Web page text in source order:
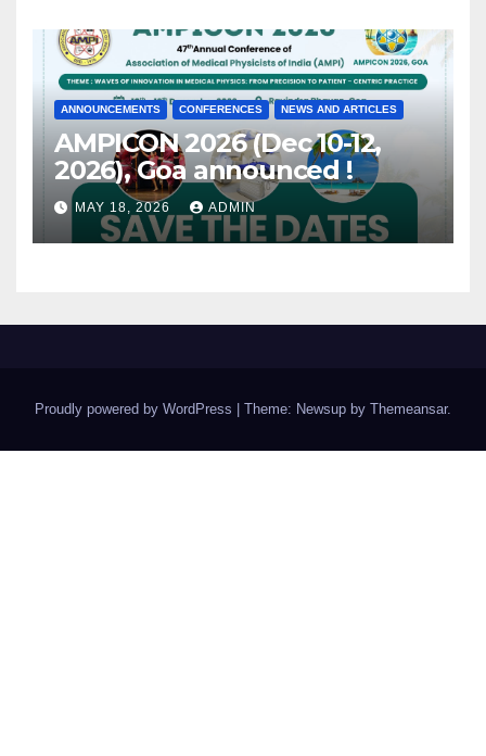
ANNOUNCEMENTS CONFERENCES NEWS AND ARTICLES
AMPICON 2026 (Dec 10-12,
2026), Goa announced !
MAY 18, 2026 ADMIN
Proudly powered by WordPress Theme: Newsup by Themeansar.